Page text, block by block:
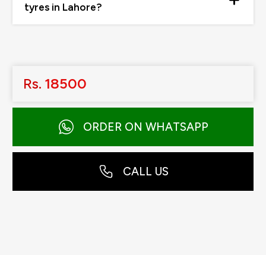
tyres in Lahore?
Rs. 18500
ORDER ON WHATSAPP
CALL US